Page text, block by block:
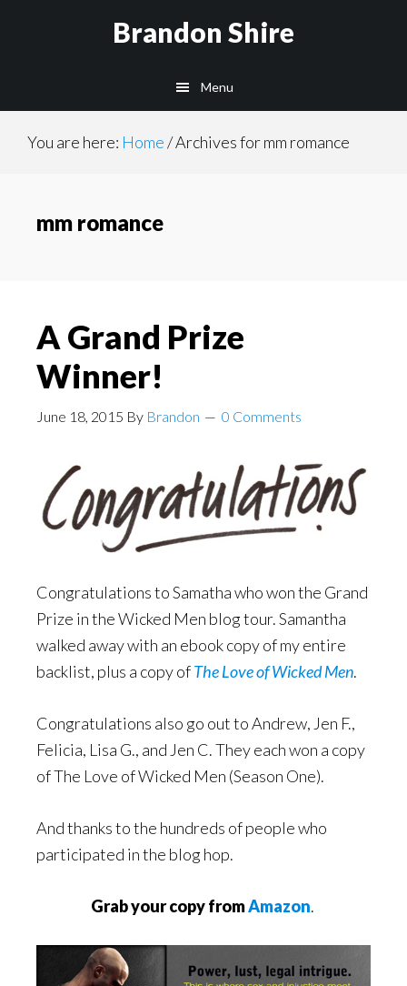
Brandon Shire
Menu
You are here: Home/Archives for mm romance
mm romance
A Grand Prize
Winner!
June 18, 2015 By Brandon 0 Comments
Congratulations to Samatha who won the Grand
Prize in the Wicked Men blog tour. Samantha
walked away with an ebook copy of my entire
backlist, plus a copy ofThe Love of Wicked Men.
Congratulations also go out to Andrew, Jen F.,
Felicia, Lisa G., and Jen C. They each won a copy
of The Love of Wicked Men (Season One).
And thanks to the hundreds of people who
participated in the blog hop.
Grab your copy fromAmazon.